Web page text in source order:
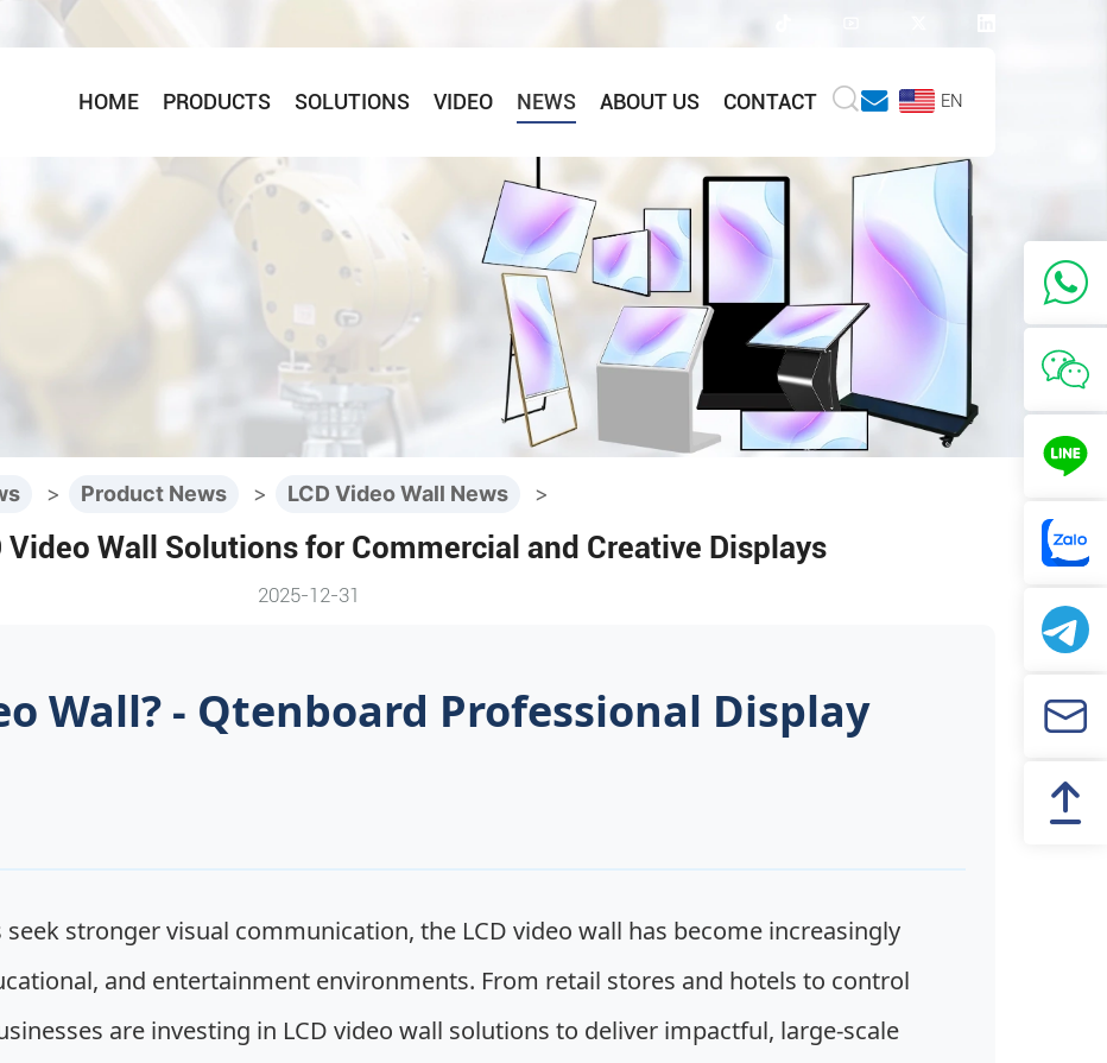
HOME PRODUCTS SOLUTIONS VIDEO NEWS ABOUT US CONTACT EN
> Product News > LCD Video Wall News >
Video Wall Solutions for Commercial and Creative Displays
2025-12-31
Wall? - Qtenboard Professional Display
stronger visual communication, the LCD video wall has become increasingly
and entertainment environments. From retail stores and hotels to control
are investing in LCD video wall solutions to deliver impactful, large-scale